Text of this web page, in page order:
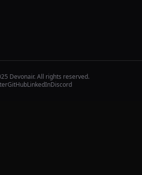
Devonair. All rights reserved.
GitHubLinkedInDiscord